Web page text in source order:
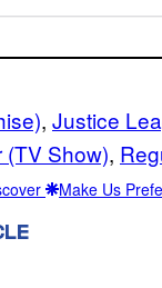
, Justice
(TV Show),
Make Us